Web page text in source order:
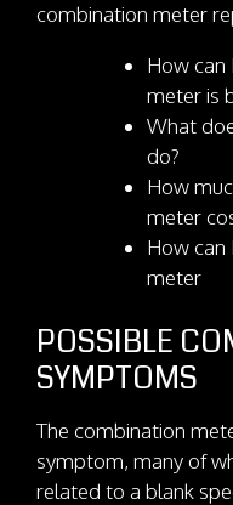
combination meter
How can
meter is
What
do?
How
meter
How can
meter
POSSIBLE
SYMPTOMS
The combination
symptom, many of
related to a blank